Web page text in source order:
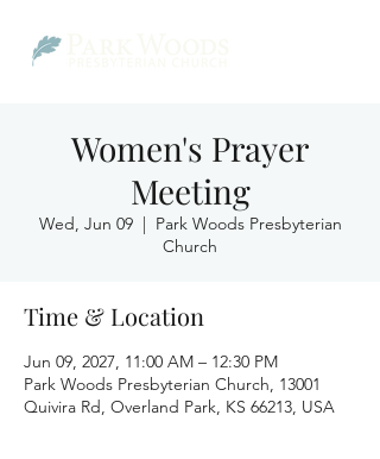
Women's Prayer
Meeting
Wed, Jun 09
  |
Park Woods Presbyterian
Church
Time & Location
Jun 09, 2027, 11:00 AM – 12:30 PM
Park Woods Presbyterian Church, 13001
Quivira Rd, Overland Park, KS 66213, USA